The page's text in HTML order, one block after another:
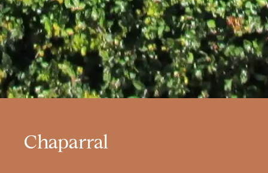
Chaparral